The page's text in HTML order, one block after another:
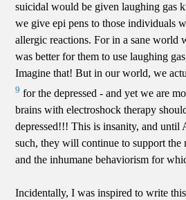
suicidal would be given laughing gas
we give epi pens to those individuals
allergic reactions. For in a sane world
was better for them to use laughing
Imagine that! But in our world, we
9 for the depressed - and yet we are
brains with electroshock therapy
depressed!!! This is insanity, and until
such, they will continue to support the
and the inhumane behaviorism for
Incidentally, I was inspired to write